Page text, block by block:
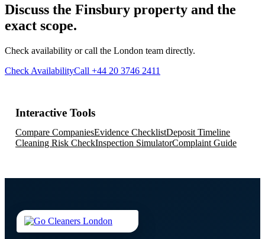
Discuss the Finsbury property and the
exact scope.
Check availability or call the London team directly.
Check AvailabilityCall +44 20 3746 2411
Interactive Tools
Compare CompaniesEvidence ChecklistDeposit Timeline
Cleaning Risk CheckInspection SimulatorComplaint Guide